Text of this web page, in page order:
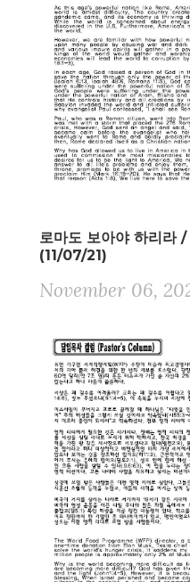
로마도 보아야 하리
(11/07/21)
November 06,